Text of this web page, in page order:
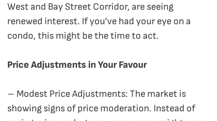
West and Bay Street Corridor, are seeing
renewed interest. If you’ve had your eye on a
condo, this might be the time to act.
Price Adjustments in Your Favour
– Modest Price Adjustments: The market is
showing signs of price moderation. Instead of